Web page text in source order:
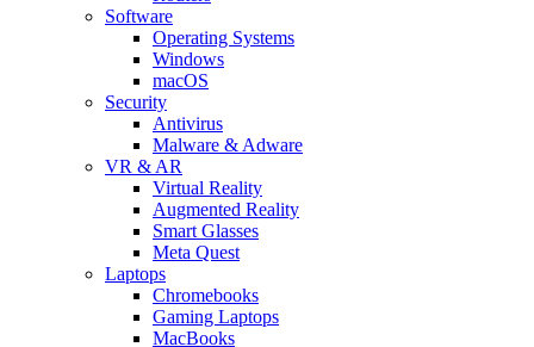
Software
Operating Systems
Windows
macOS
Security
Antivirus
Malware & Adware
VR & AR
Virtual Reality
Augmented Reality
Smart Glasses
Meta Quest
Laptops
Chromebooks
Gaming Laptops
MacBooks